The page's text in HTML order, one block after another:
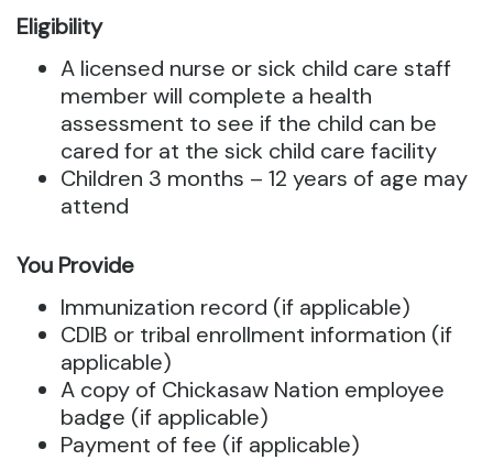
Eligibility
A licensed nurse or sick child care staff
member will complete a health
assessment to see if the child can be
cared for at the sick child care facility
Children 3 months – 12 years of age may
attend
You Provide
Immunization record (if applicable)
CDIB or tribal enrollment information (if
applicable)
A copy of Chickasaw Nation employee
badge (if applicable)
Payment of fee (if applicable)